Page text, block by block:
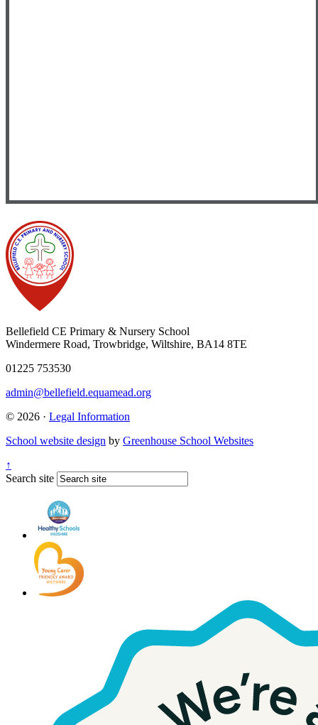
Bellefield CE Primary & Nursery School
Windermere Road, Trowbridge, Wiltshire, BA14 8TE
01225 753530
admin@bellefield.equamead.org
© 2026 · Legal Information
School website design by Greenhouse School Websites
↑
Search site